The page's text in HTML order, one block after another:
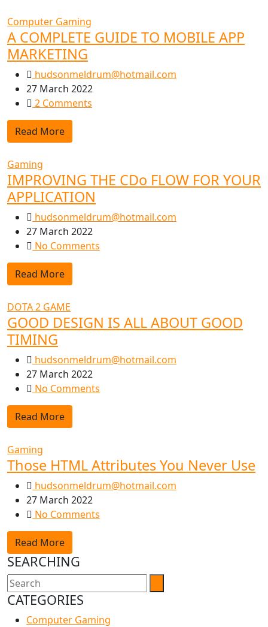
Computer Gaming
A COMPLETE GUIDE TO MOBILE APP
MARKETING
hudsonmeldrum@hotmail.com
27 March 2022
2 Comments
Read More
Gaming
IMPROVING THE CDo FLOW FOR YOUR
APPLICATION
hudsonmeldrum@hotmail.com
27 March 2022
No Comments
Read More
DOTA 2 GAME
GOOD DESIGN IS ALL ABOUT GOOD
TIMING
hudsonmeldrum@hotmail.com
27 March 2022
No Comments
Read More
Gaming
Those HTML Attributes You Never Use
hudsonmeldrum@hotmail.com
27 March 2022
No Comments
Read More
SEARCHING
CATEGORIES
Computer Gaming